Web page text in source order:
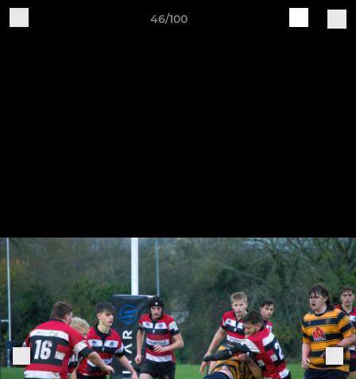
46/100